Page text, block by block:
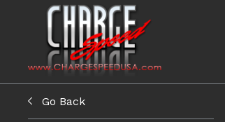
Go Back